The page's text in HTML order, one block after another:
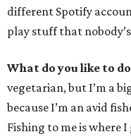
different Spotify
play stuff that
What do you like to
vegetarian, but I’m a
because I’m an avid
Fishing to me is where